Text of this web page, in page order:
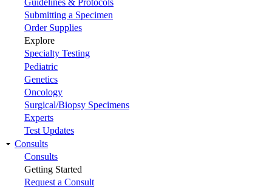
Submitting a Specimen
Order Supplies
Explore
Specialty Testing
Pediatric
Genetics
Oncology
Surgical/Biopsy Specimens
Experts
Test Updates
Consults
Consults
Getting Started
Request a Consult